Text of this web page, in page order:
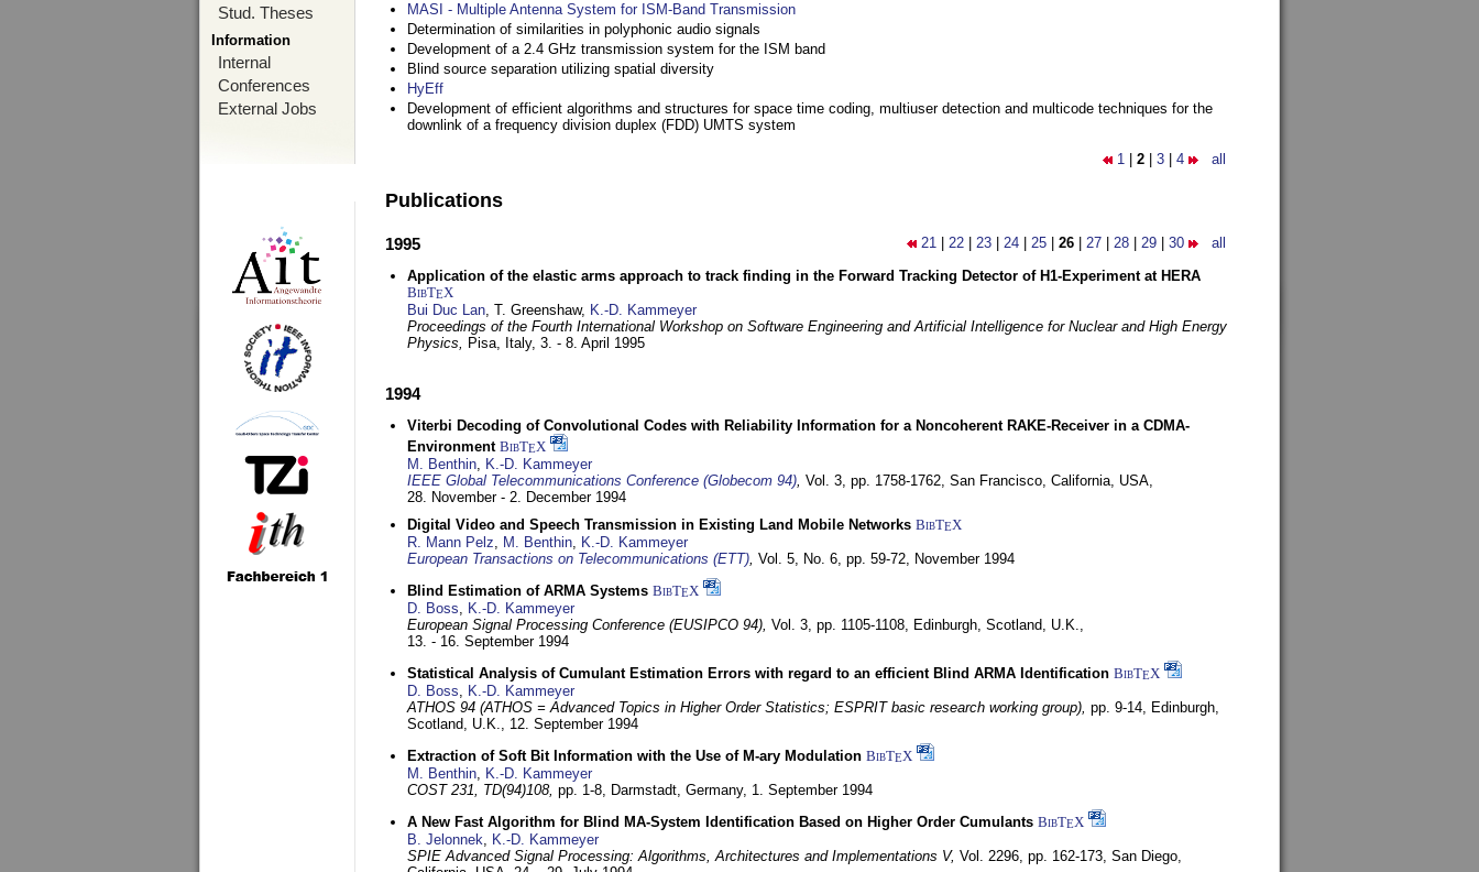
Stud. Theses
Information
Internal
Conferences
External Jobs
MASI - Multiple Antenna System for ISM-Band Transmission
Determination of similarities in polyphonic audio signals
Development of a 2.4 GHz transmission system for the ISM band
Blind source separation utilizing spatial diversity
HyEff
Development of efficient algorithms and structures for space time coding, multiuser detection and multicode techniques for the
downlink of a frequency division duplex (FDD) UMTS system
1 2 3 4 all
Publications
21 22 23 24 25 26 27 28 29 30 all
1995
Application of the elastic arms approach to track finding in the Forward Tracking Detector of H1-Experiment at HERA
BibTEX
Bui Duc Lan, T. Greenshaw, K.-D. Kammeyer
Proceedings of the Fourth International Workshop on Software Engineering and Artificial Intelligence for Nuclear and High Energy
Physics, Pisa, Italy, 3. - 8. April 1995
1994
Viterbi Decoding of Convolutional Codes with Reliability Information for a Noncoherent RAKE-Receiver in a CDMA-
Environment BibTEX
M. Benthin, K.-D. Kammeyer
IEEE Global Telecommunications Conference (Globecom 94), Vol. 3, pp. 1758-1762, San Francisco, California, USA,
28. November - 2. December 1994
Digital Video and Speech Transmission in Existing Land Mobile Networks BibTEX
R. Mann Pelz, M. Benthin, K.-D. Kammeyer
European Transactions on Telecommunications (ETT), Vol. 5, No. 6, pp. 59-72, November 1994
Blind Estimation of ARMA Systems BibTEX
D. Boss, K.-D. Kammeyer
European Signal Processing Conference (EUSIPCO 94), Vol. 3, pp. 1105-1108, Edinburgh, Scotland, U.K.,
13. - 16. September 1994
Statistical Analysis of Cumulant Estimation Errors with regard to an efficient Blind ARMA Identification BibTEX
D. Boss, K.-D. Kammeyer
ATHOS 94 (ATHOS = Advanced Topics in Higher Order Statistics; ESPRIT basic research working group), pp. 9-14, Edinburgh,
Scotland, U.K., 12. September 1994
Extraction of Soft Bit Information with the Use of M-ary Modulation BibTEX
M. Benthin, K.-D. Kammeyer
COST 231, TD(94)108, pp. 1-8, Darmstadt, Germany, 1. September 1994
A New Fast Algorithm for Blind MA-System Identification Based on Higher Order Cumulants BibTEX
B. Jelonnek, K.-D. Kammeyer
SPIE Advanced Signal Processing: Algorithms, Architectures and Implementations V, Vol. 2296, pp. 162-173, San Diego,